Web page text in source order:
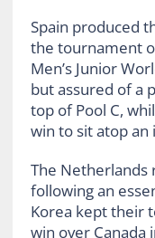
Spain produced
the tournament
Men’s Junior
but assured of a
top of Pool C,
win to sit atop an
The Netherlands
following an
Korea kept their
win over Canada